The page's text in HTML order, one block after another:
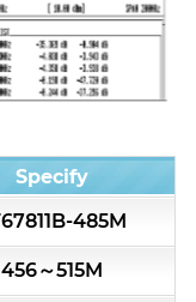
Specify
485M
456～515M
ohm)
ohm)
ohm)
ohm)
ohm)